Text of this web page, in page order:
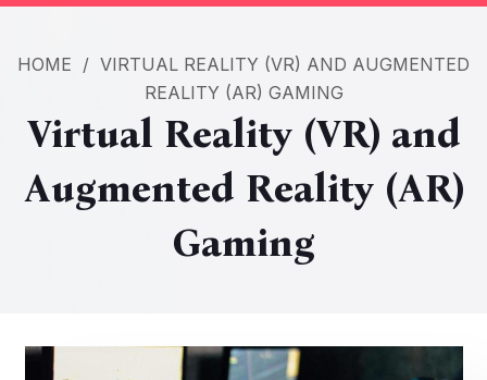
HOME / VIRTUAL REALITY (VR) AND AUGMENTED
REALITY (AR) GAMING
Virtual Reality (VR) and
Augmented Reality (AR)
Gaming